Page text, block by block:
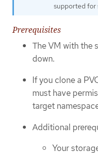
supported for
Prerequisites
The VM with the
down.
If you clone a
must have
target
Additional
Your